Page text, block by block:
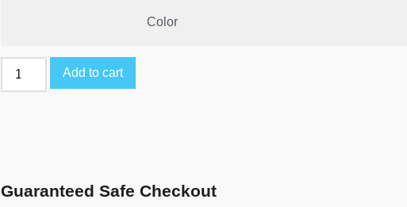
Color
Add to cart
Guaranteed Safe Checkout